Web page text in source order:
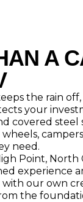
A
the rain
your
covered steel
need.
Point,
experience
with our own
the